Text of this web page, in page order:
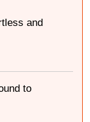
and
to